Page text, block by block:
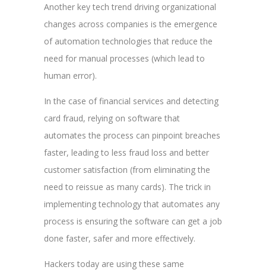
Another key tech trend driving organizational
changes across companies is the emergence
of automation technologies that reduce the
need for manual processes (which lead to
human error).
In the case of financial services and detecting
card fraud, relying on software that
automates the process can pinpoint breaches
faster, leading to less fraud loss and better
customer satisfaction (from eliminating the
need to reissue as many cards). The trick in
implementing technology that automates any
process is ensuring the software can get a job
done faster, safer and more effectively.
Hackers today are using these same